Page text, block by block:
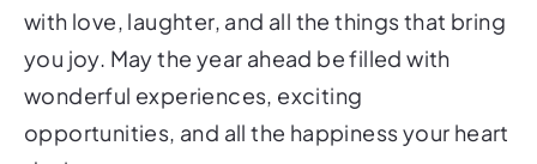
with love, laughter, and all the things that bring
you joy. May the year ahead be filled with
wonderful experiences, exciting
opportunities, and all the happiness your heart